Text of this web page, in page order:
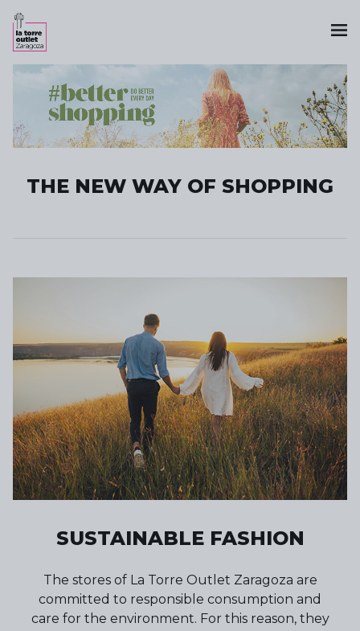
THE NEW WAY OF SHOPPING
SUSTAINABLE FASHION
The stores of La Torre Outlet Zaragoza are
committed to responsible consumption and
care for the environment. For this reason, they